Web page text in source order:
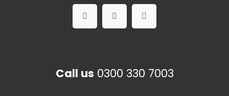
Call us 0300 330 7003